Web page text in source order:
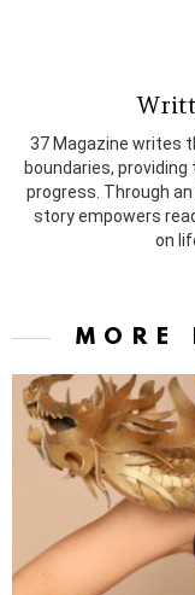
37 Magazine writes
boundaries,
progress. Through
story empowers
on
MORE